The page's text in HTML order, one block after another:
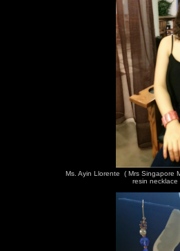
Ms. Ayin Llorente ( Mrs Singapore
resin